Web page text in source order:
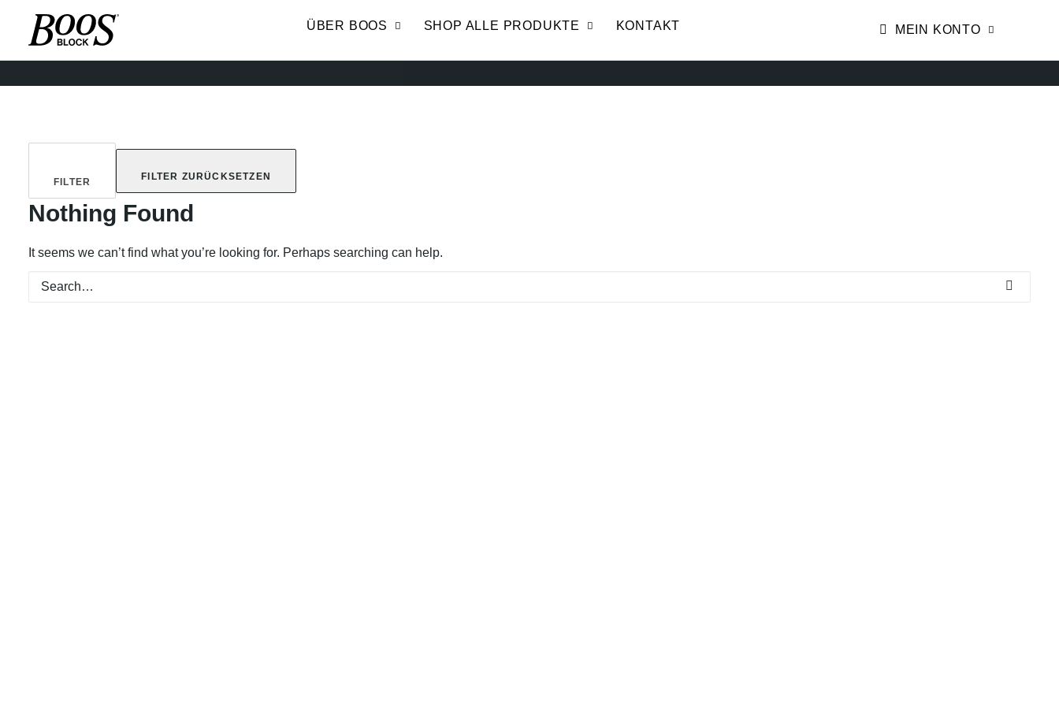
ÜBER BOOS SHOP ALLE PRODUKTE KONTAKT MEIN KONTO
FILTER
FILTER ZURÜCKSETZEN
Nothing Found
It seems we can’t find what you’re looking for. Perhaps searching can help.